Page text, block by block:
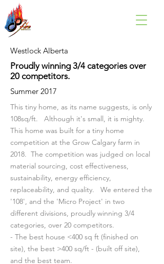
Westlock Alberta
Proudly winning 3/4 categories over
20 competitors.
Summer 2017
This tiny home, as its name suggests, is only
108sq/ft. Although it's small, it is mighty.
This home was built for a tiny home
competition at the Grow Calgary farm in
2018. The competition was judged on local
material sourcing, cost effectiveness,
sustainability, energy efficiency,
replaceability, and quality. We entered the
'108', and the 'Micro Project' in two
different divisions, proudly winning 3/4
categories, over 20 competitors.
- The best house <400 sq ft (finished on
site), the best >400 sq/ft - (built off site),
and the best team.